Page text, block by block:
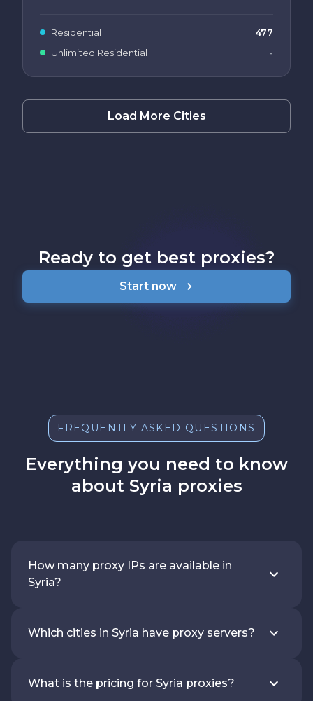
Residential
477
Unlimited Residential
-
Load More Cities
Ready to get best proxies?
Start now
FREQUENTLY ASKED QUESTIONS
Everything you need to know
about Syria proxies
How many proxy IPs are available in
Syria?
Which cities in Syria have proxy servers?
What is the pricing for Syria proxies?